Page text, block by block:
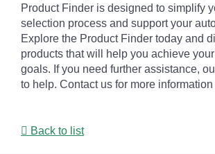
Product Finder is designed to simplify
selection process and support your
Explore the Product Finder today and
products that will help you achieve
goals. If you need further assistance,
to help. Contact us for more
Back to list